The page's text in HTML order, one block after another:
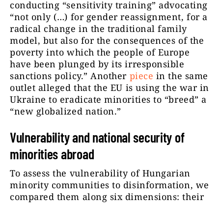
conducting “sensitivity training” advocating
“not only (…) for gender reassignment, for a
radical change in the traditional family
model, but also for the consequences of the
poverty into which the people of Europe
have been plunged by its irresponsible
sanctions policy.” Another piece in the same
outlet alleged that the EU is using the war in
Ukraine to eradicate minorities to “breed” a
“new globalized nation.”
Vulnerability and national security of
minorities abroad
To assess the vulnerability of Hungarian
minority communities to disinformation, we
compared them along six dimensions: their